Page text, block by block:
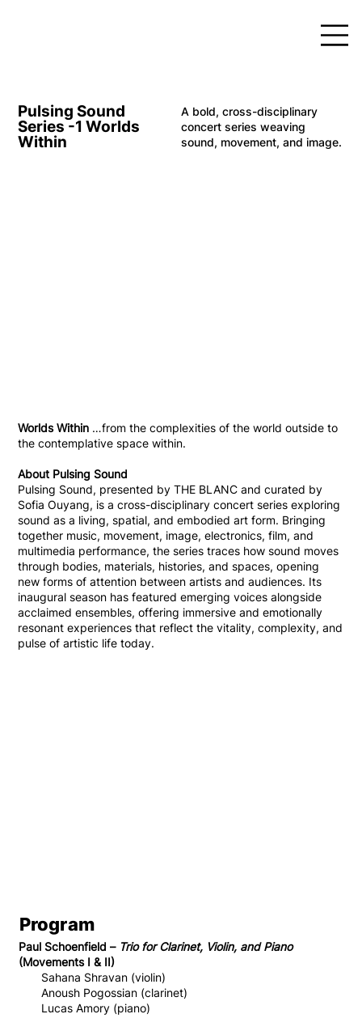
Pulsing Sound
Series -1 Worlds
Within
A bold, cross-disciplinary
concert series weaving
sound, movement, and image.
Worlds Within …from the complexities of the world outside to
the contemplative space within.
About Pulsing Sound
Pulsing Sound, presented by THE BLANC and curated by
Sofia Ouyang, is a cross-disciplinary concert series exploring
sound as a living, spatial, and embodied art form. Bringing
together music, movement, image, electronics, film, and
multimedia performance, the series traces how sound moves
through bodies, materials, histories, and spaces, opening
new forms of attention between artists and audiences. Its
inaugural season has featured emerging voices alongside
acclaimed ensembles, offering immersive and emotionally
resonant experiences that reflect the vitality, complexity, and
pulse of artistic life today.
Program
Paul Schoenfield – Trio for Clarinet, Violin, and Piano
(Movements I & II)
Sahana Shravan (violin)
Anoush Pogossian (clarinet)
Lucas Amory (piano)